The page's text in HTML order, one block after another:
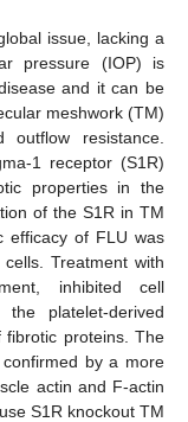
issue, lacking a
pressure (IOP) is
and it can be
meshwork (TM)
resistance.
1 receptor (S1R)
properties in the
of the S1R in TM
efficacy of FLU was
Treatment with
inhibited cell
platelet-derived
proteins. The
by a more
actin and F-actin
S1R knockout TM